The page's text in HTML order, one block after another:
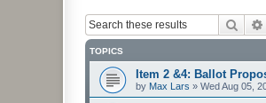
TOPICS
Item 2 &4: Ballot
by Max Lars » Wed Aug 05,